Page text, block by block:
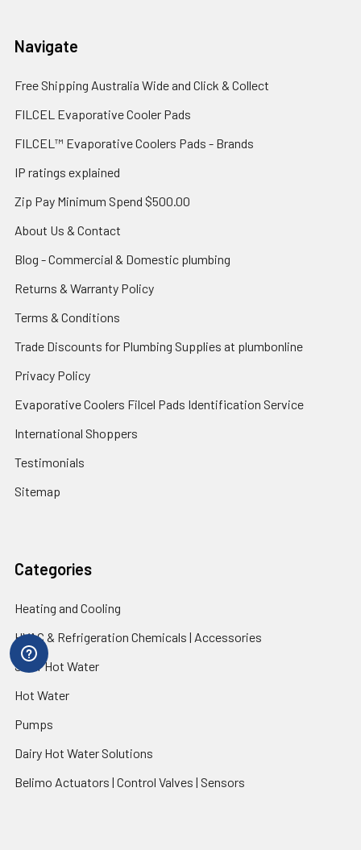
Navigate
Free Shipping Australia Wide and Click & Collect
FILCEL Evaporative Cooler Pads
FILCEL™ Evaporative Coolers Pads - Brands
IP ratings explained
Zip Pay Minimum Spend $500.00
About Us & Contact
Blog - Commercial & Domestic plumbing
Returns & Warranty Policy
Terms & Conditions
Trade Discounts for Plumbing Supplies at plumbonline
Privacy Policy
Evaporative Coolers Filcel Pads Identification Service
International Shoppers
Testimonials
Sitemap
Categories
Heating and Cooling
HVAC & Refrigeration Chemicals | Accessories
Solar Hot Water
Hot Water
Pumps
Dairy Hot Water Solutions
Belimo Actuators | Control Valves | Sensors